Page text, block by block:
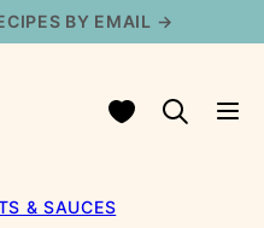
BY EMAIL →
My Favorites
& SAUCES